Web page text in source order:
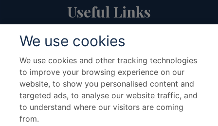
We use cookies
We use cookies and other tracking technologies
to improve your browsing experience on our
website, to show you personalised content and
targeted ads, to analyse our website traffic, and
to understand where our visitors are coming
from.
Useful Links
About Us
Travel Advice & FAQs
Terms & Conditions
Contact Us
Hotel Partners
Cruise Partners
Privacy Policy
Airline Partners
Sitemap
Cookies preferences